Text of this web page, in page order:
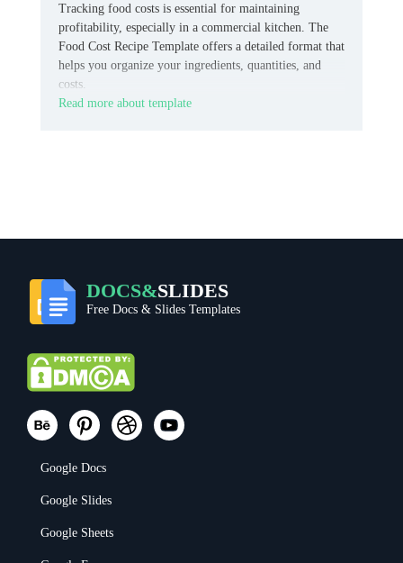
Tracking food costs is essential for maintaining
profitability, especially in a commercial kitchen. The
Food Cost Recipe Template offers a detailed format that
helps you organize your ingredients, quantities, and
costs.
Read more about template
DOCS&SLIDES
Free Docs & Slides Templates
Google Docs
Google Slides
Google Sheets